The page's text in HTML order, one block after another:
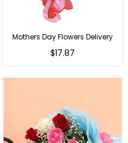
Mothers Day Flowers Delivery
Regular
$17.87